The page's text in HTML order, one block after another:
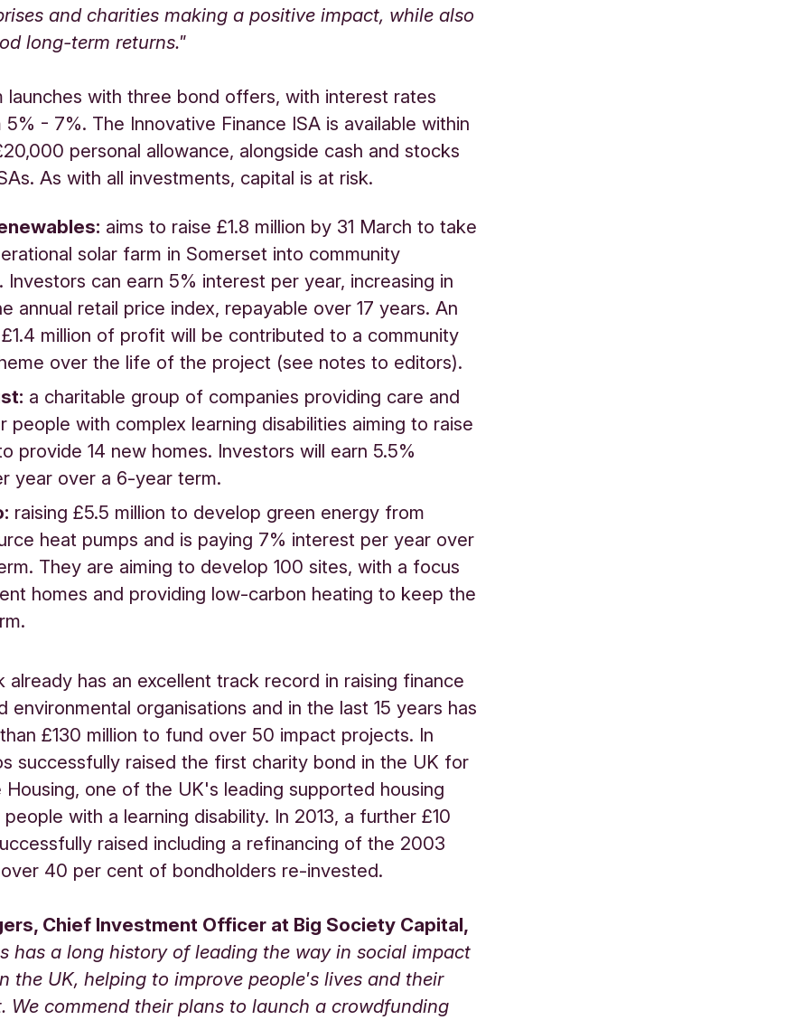
and charities making a positive impact, while also
long-term returns."
launches with three bond offers, with interest rates
5% - 7%. The Innovative Finance ISA is available within
personal allowance, alongside cash and stocks
As with all investments, capital is at risk.
aims to raise £1.8 million by 31 March to take
solar farm in Somerset into community
Investors can earn 5% interest per year, increasing in
annual retail price index, repayable over 17 years. An
million of profit will be contributed to a community
over the life of the project (see notes to editors).
a charitable group of companies providing care and
people with complex learning disabilities aiming to raise
provide 14 new homes. Investors will earn 5.5%
year over a 6-year term.
raising £5.5 million to develop green energy from
heat pumps and is paying 7% interest per year over
They are aiming to develop 100 sites, with a focus
homes and providing low-carbon heating to keep the
already has an excellent track record in raising finance
environmental organisations and in the last 15 years has
£130 million to fund over 50 impact projects. In
successfully raised the first charity bond in the UK for
Housing, one of the UK's leading supported housing
with a learning disability. In 2013, a further £10
raised including a refinancing of the 2003
40 per cent of bondholders re-invested.
Chief Investment Officer at Big Society Capital,
has a long history of leading the way in social impact
the UK, helping to improve people's lives and their
We commend their plans to launch a crowdfunding